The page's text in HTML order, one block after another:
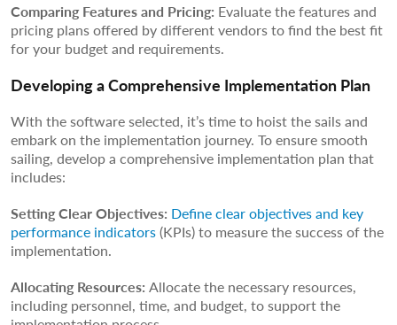
Comparing Features and Pricing: Evaluate the features and
pricing plans offered by different vendors to find the best fit
for your budget and requirements.
Developing a Comprehensive Implementation Plan
With the software selected, it’s time to hoist the sails and
embark on the implementation journey. To ensure smooth
sailing, develop a comprehensive implementation plan that
includes:
Setting Clear Objectives: Define clear objectives and key
performance indicators(KPIs) to measure the success of the
implementation.
Allocating Resources: Allocate the necessary resources,
including personnel, time, and budget, to support the